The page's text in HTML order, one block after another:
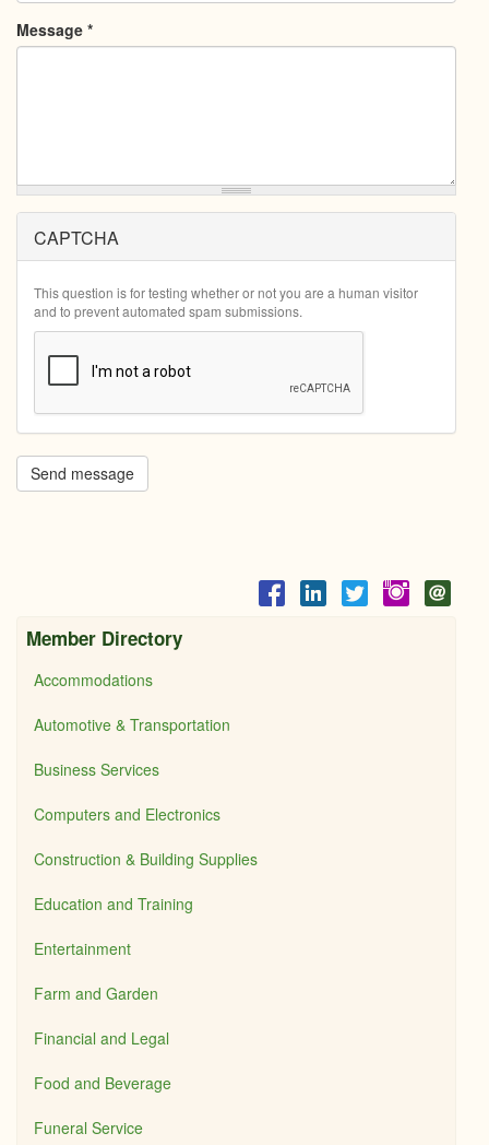
Message *
CAPTCHA
This question is for testing whether or not you are a human visitor
and to prevent automated spam submissions.
Send message
Member Directory
Accommodations
Automotive & Transportation
Business Services
Computers and Electronics
Construction & Building Supplies
Education and Training
Entertainment
Farm and Garden
Financial and Legal
Food and Beverage
Funeral Service